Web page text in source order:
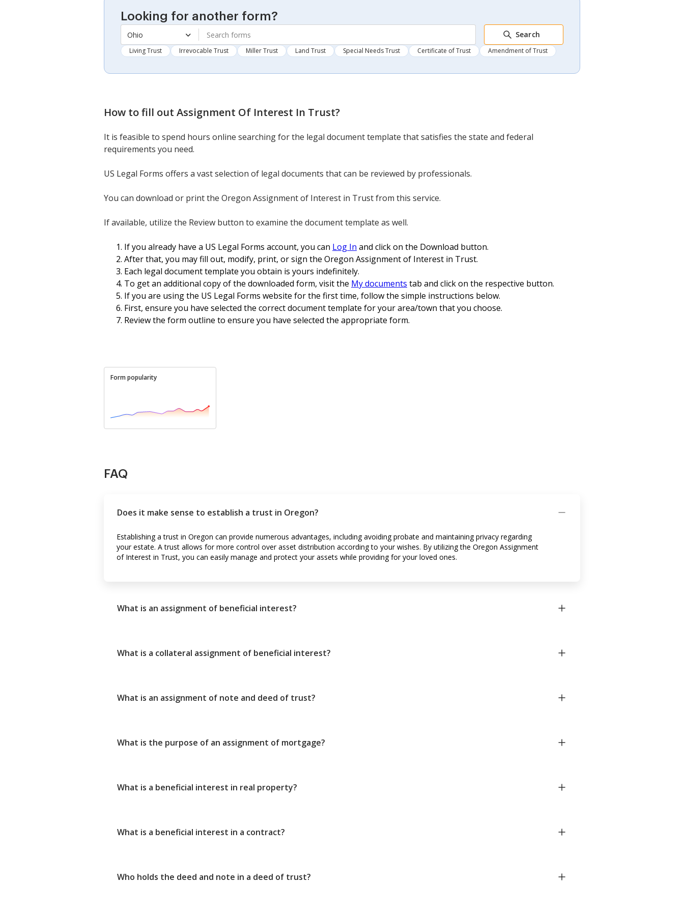
Looking for another form?
Ohio Search
Living Trust Irrevocable Trust Miller Trust Land Trust Special Needs Trust Certificate of Trust Amendment of Trust
How to fill out Assignment Of Interest In Trust?
It is feasible to spend hours online searching for the legal document template that satisfies the state and federal
requirements you need.
US Legal Forms offers a vast selection of legal documents that can be reviewed by professionals.
You can download or print the Oregon Assignment of Interest in Trust from this service.
If available, utilize the Review button to examine the document template as well.
If you already have a US Legal Forms account, you can Log In and click on the Download button.
After that, you may fill out, modify, print, or sign the Oregon Assignment of Interest in Trust.
Each legal document template you obtain is yours indefinitely.
To get an additional copy of the downloaded form, visit the My documents tab and click on the respective button.
If you are using the US Legal Forms website for the first time, follow the simple instructions below.
First, ensure you have selected the correct document template for your area/town that you choose.
Review the form outline to ensure you have selected the appropriate form.
Form popularity
FAQ
Does it make sense to establish a trust in Oregon?
Establishing a trust in Oregon can provide numerous advantages, including avoiding probate and maintaining privacy regarding
your estate. A trust allows for more control over asset distribution according to your wishes. By utilizing the Oregon Assignment
of Interest in Trust, you can easily manage and protect your assets while providing for your loved ones.
What is an assignment of beneficial interest?
What is a collateral assignment of beneficial interest?
What is an assignment of note and deed of trust?
What is the purpose of an assignment of mortgage?
What is a beneficial interest in real property?
What is a beneficial interest in a contract?
Who holds the deed and note in a deed of trust?